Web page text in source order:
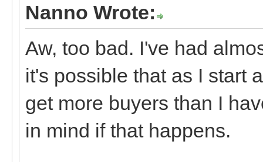
Nanno Wrote:
Aw, too bad. I've had
it's possible that as I start
get more buyers than I
in mind if that happens.